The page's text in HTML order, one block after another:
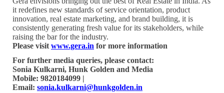
it redefines new standards of service orientation, product
innovation, real estate marketing, and brand building, it is
consistently generating fresh value for its stakeholders, while
raising the bar for the industry.
Please visitwww.gera.in for more information
For further media queries, please contact:
Sonia Kulkarni, Hunk Golden and Media
Mobile: 9820184099 |
Email: sonia.kulkarni@hunkgolden.in